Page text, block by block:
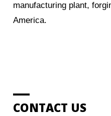
manufacturing plant,
America.
CONTACT US